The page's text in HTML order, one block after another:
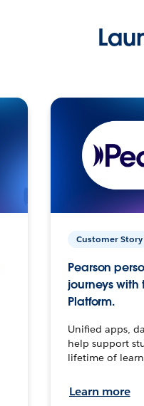
Customer Story
Pearson
journeys with
Platform.
Unified apps,
help support
lifetime of
Learn more